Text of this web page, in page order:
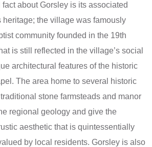
about Gorsley is its associated
the village was famously
community founded in the 19th
is still reflected in the village’s social
architectural features of the historic
The area home to several historic
stone farmsteads and manor
regional geology and give the
aesthetic that is quintessentially
by local residents. Gorsley is also